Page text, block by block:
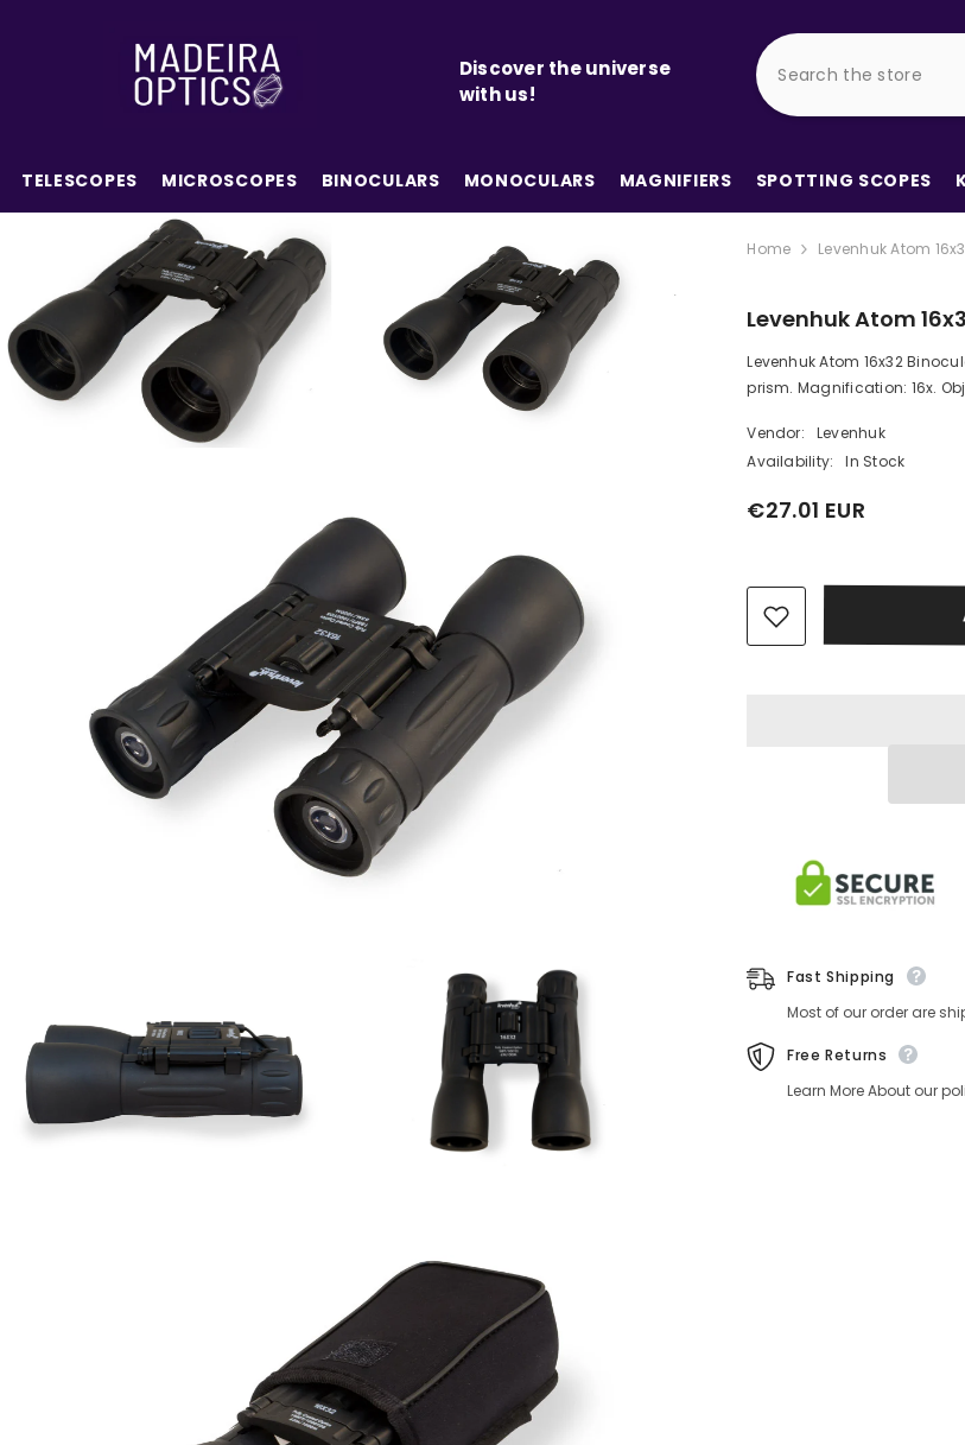
Discover the universe
with us!
TELESCOPES MICROSCOPES BINOCULARS MONOCULARS MAGNIFIERS SPOTTING SCOPES
Home Levenhuk Atom
Levenhuk Atom
Levenhuk Atom 16x32
prism. Magnification: 16x.
Vendor:
Levenhuk
Availability:
In Stock
€27.01 EUR
Fast Shipping
Most of our order are
Free Returns
Learn More About our